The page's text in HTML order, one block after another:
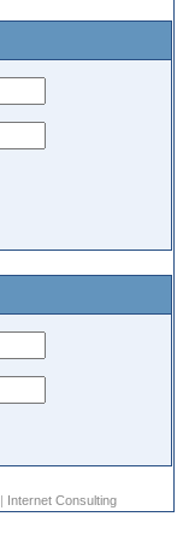
| Internet Consulting